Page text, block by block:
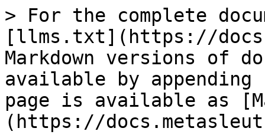
> For the complete
[llms.txt](https://
Markdown versions of
available by
page is available as
(https://